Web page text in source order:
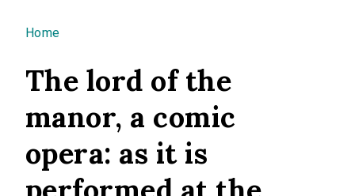
You are here
Home
The lord of the
manor, a comic
opera: as it is